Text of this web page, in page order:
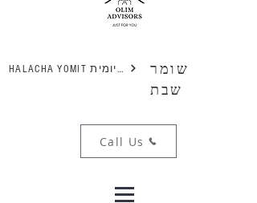
HALACHA YOMIT הלכה יומית
שומר
שבת
Call Us